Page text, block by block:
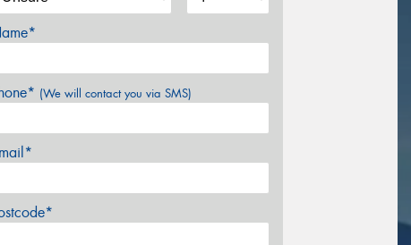
(We will contact you via SMS)